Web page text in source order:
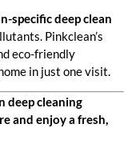
specific deep clean
Pinkclean’s
eco-friendly
in just one visit.
deep cleaning
and enjoy a fresh,